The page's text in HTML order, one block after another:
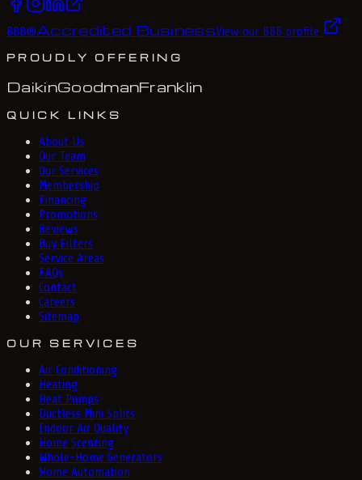
BBB®Accredited BusinessView our BBB profile
PROUDLY OFFERING
DaikinGoodmanFranklin
QUICK LINKS
About Us
Our Team
Our Services
Membership
Financing
Promotions
Reviews
Buy Filters
Service Areas
FAQs
Contact
Careers
Sitemap
OUR SERVICES
Air Conditioning
Heating
Heat Pumps
Ductless Mini Splits
Indoor Air Quality
Home Scenting
Whole-Home Generators
Home Automation